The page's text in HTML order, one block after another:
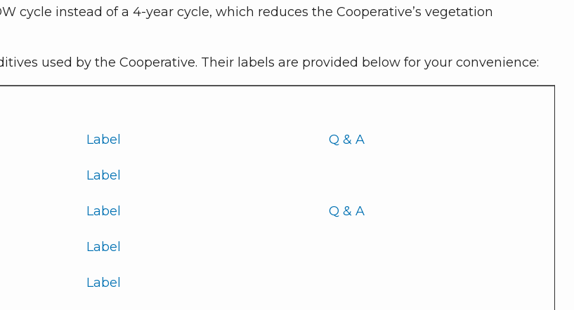
cycle instead of a 4-year cycle, which reduces the Cooperative’s vegetation
used by the Cooperative. Their labels are provided below for your convenience:
Label Q & A
Label
Label Q & A
Label
Label